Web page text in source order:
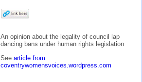
An opinion about the legality of council lap
dancing bans under human rights legislation
See article from
coventrywomensvoices.wordpress.com